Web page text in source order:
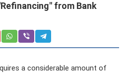
from Bank
a considerable amount of